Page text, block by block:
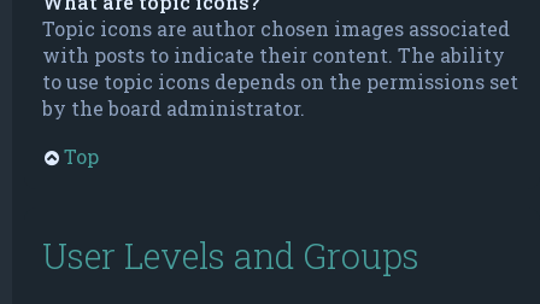
Topic icons are author chosen images associated
with posts to indicate their content. The ability
to use topic icons depends on the permissions set
by the board administrator.
Top
User Levels and Groups